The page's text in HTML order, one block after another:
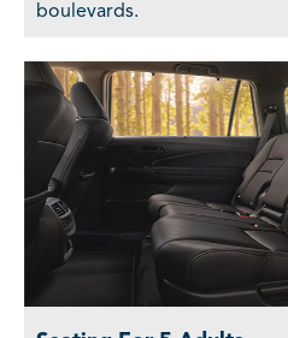
boulevards.